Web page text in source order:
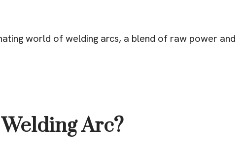
world of welding arcs, a blend of raw power and
Arc?